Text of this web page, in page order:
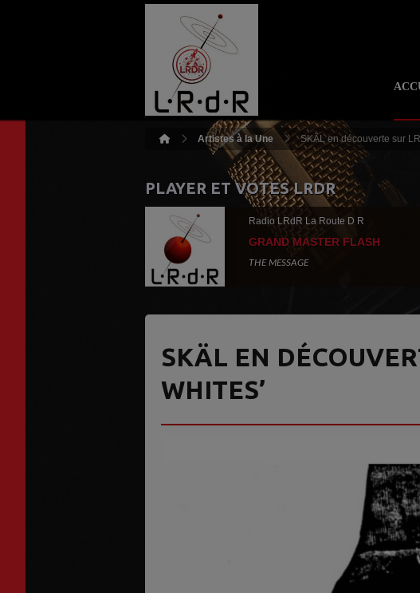
Artistes à la Une SKÄL en découverte sur
PLAYER ET VOTES LRDR
Radio LRdR La Route D R
GRAND MASTER FLASH
THE MESSAGE
SKÄL EN
WHITES’